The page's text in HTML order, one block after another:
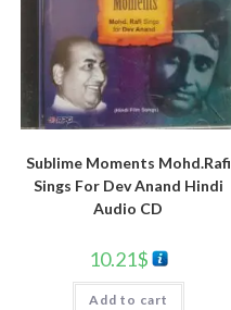
Sublime Moments Mohd.Rafi
Sings For Dev Anand Hindi
Audio CD
10.21$
Add to cart